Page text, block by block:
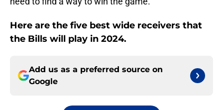
Here are the five best wide receivers that
the Bills will play in 2024.
Add us as a preferred source on
Google